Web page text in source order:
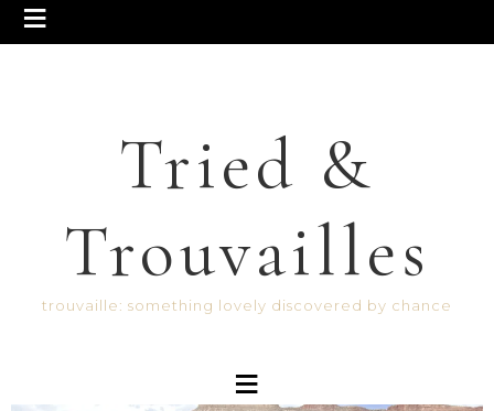
Tried &
Trouvailles
trouvaille: something lovely discovered by chance